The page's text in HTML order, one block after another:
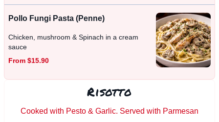
Pollo Fungi Pasta (Penne)
Chicken, mushroom & Spinach in a cream
sauce
From $15.90
Risotto
Cooked with Pesto & Garlic. Served with Parmesan